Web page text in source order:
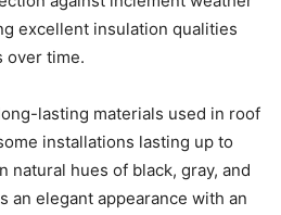
excellent insulation qualities
over time.
lasting materials used in roof
installations lasting up to
natural hues of black, gray, and
an elegant appearance with an